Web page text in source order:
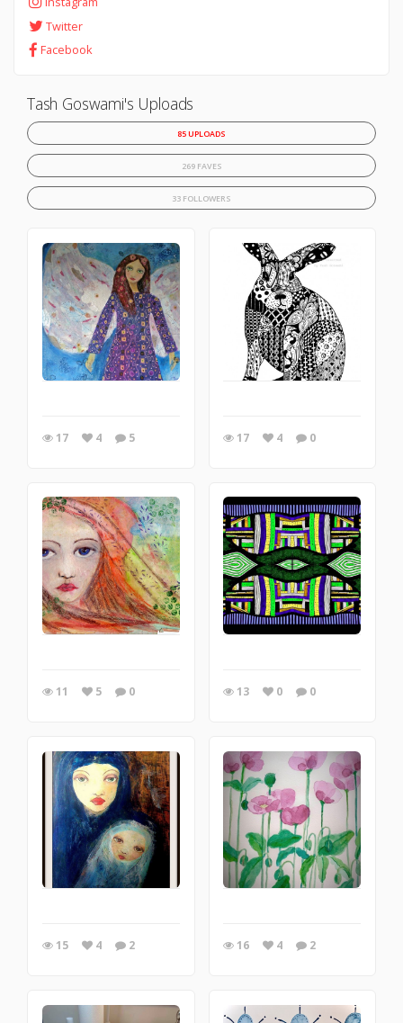
Twitter
Facebook
Tash Goswami's Uploads
85 UPLOADS
269 FAVES
33 FOLLOWERS
17 4 5 17 4 0
11 5 0 13 0 0
15 4 2 16 4 2